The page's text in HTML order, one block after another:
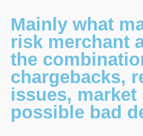
Mainly what
risk merchant
the
chargebacks,
issues, market
possible bad